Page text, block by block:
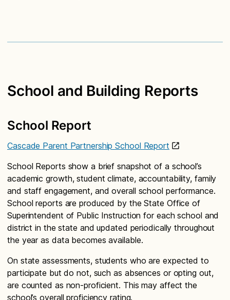
School and Building Reports
School Report
Cascade Parent Partnership School Report
School Reports show a brief snapshot of a school’s
academic growth, student climate, accountability, family
and staff engagement, and overall school performance.
School reports are produced by the State Office of
Superintendent of Public Instruction for each school and
district in the state and updated periodically throughout
the year as data becomes available.
On state assessments, students who are expected to
participate but do not, such as absences or opting out,
are counted as non-proficient. This may affect the
school’s overall proficiency rating.